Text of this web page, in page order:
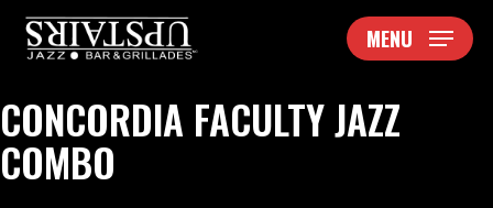
Skip
MENU
CONCORDIA FACULTY JAZZ
COMBO